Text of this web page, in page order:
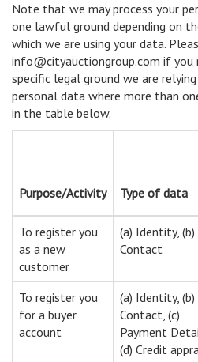
Note that we may process your
one lawful ground depending on
which we are using your data.
info@cityauctiongroup.com if you
specific legal ground we are
personal data where more than
in the table below.
Purpose/Activity Type of data
To register you
as a new
customer
(a) Identity, (b)
Contact
To register you
for a buyer
account
(a) Identity, (b)
Contact, (c)
Payment
(d) Credit